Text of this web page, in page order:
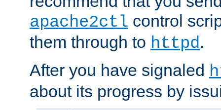
apache2ctl control
them through to httpd.
After you have signaled
about its progress by